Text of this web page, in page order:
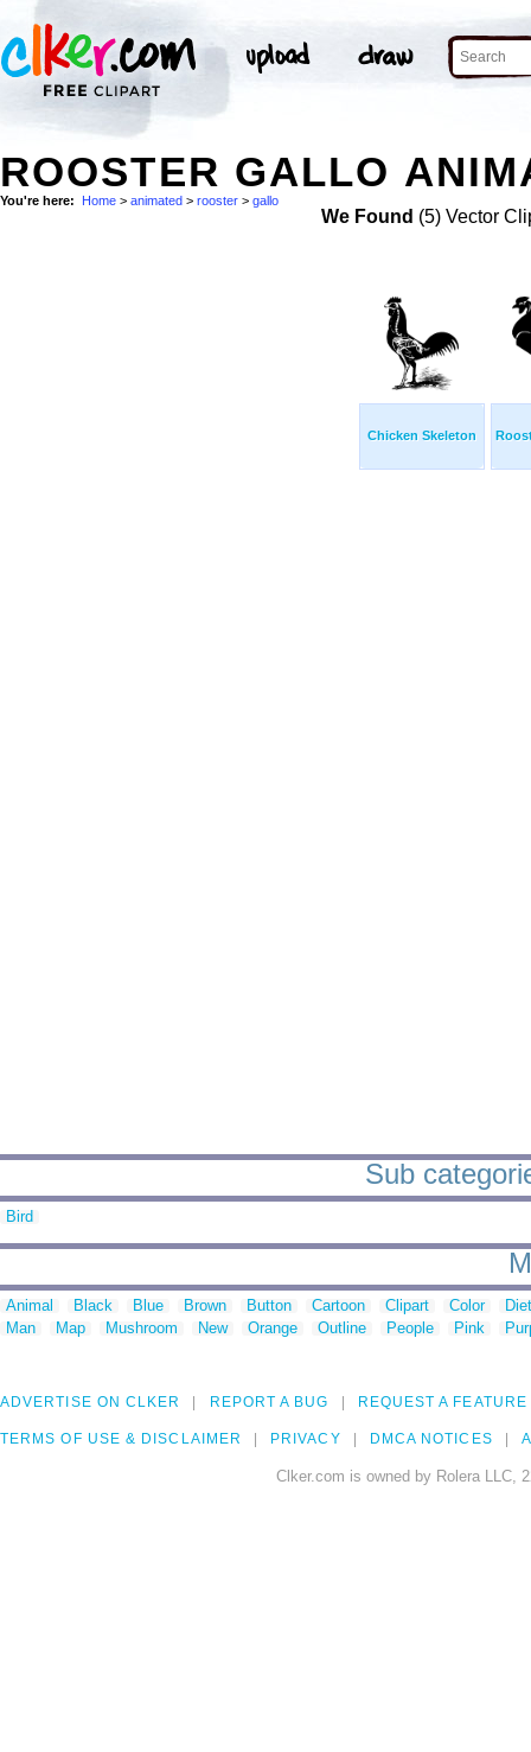
ROOSTER GALLO
You're here: Home > animated > rooster > gallo
We Found (5) Vector
Chicken Skeleton
Sub
Bird
Animal Black Blue Brown Button Cartoon Clipart Color
Man
Map Mushroom New Orange Outline People Pink
ADVERTISE ON CLKER REPORT A BUG REQUEST A FEATURE
TERMS OF USE & DISCLAIMER PRIVACY DMCA NOTICES
Clker.com is owned by Rolera LLC,